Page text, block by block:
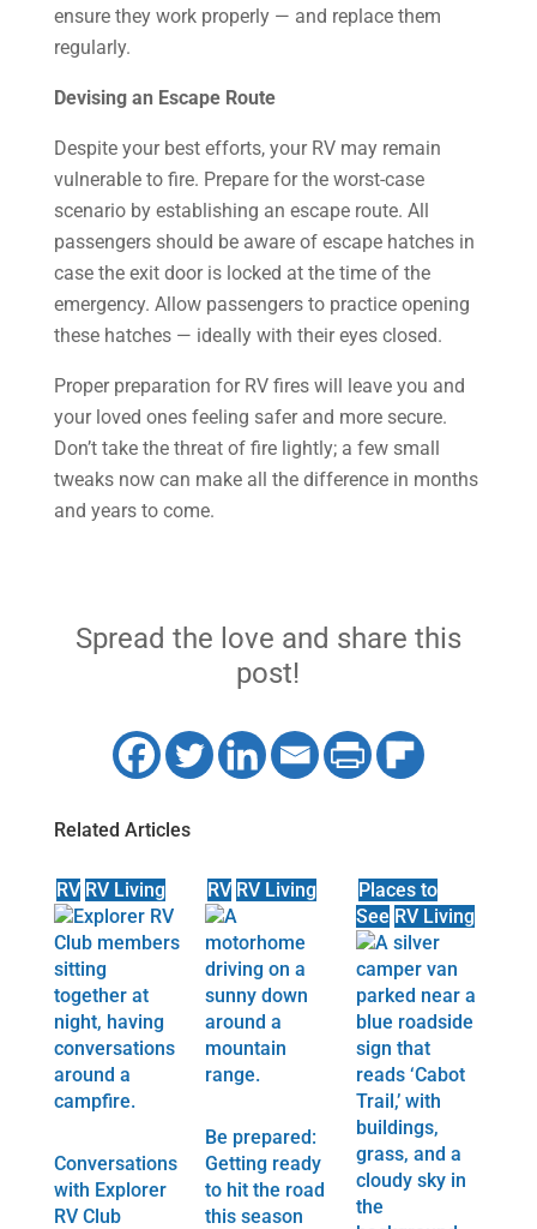
ensure they work properly — and replace them
regularly.
Devising an Escape Route
Despite your best efforts, your RV may remain
vulnerable to fire. Prepare for the worst-case
scenario by establishing an escape route. All
passengers should be aware of escape hatches in
case the exit door is locked at the time of the
emergency. Allow passengers to practice opening
these hatches — ideally with their eyes closed.
Proper preparation for RV fires will leave you and
your loved ones feeling safer and more secure.
Don’t take the threat of fire lightly; a few small
tweaks now can make all the difference in months
and years to come.
Spread the love and share this
post!
Related Articles
RV RV Living
Conversations
with Explorer
RV Club
RV RV Living
Be prepared:
Getting ready
to hit the road
this season
Places to
See RV Living